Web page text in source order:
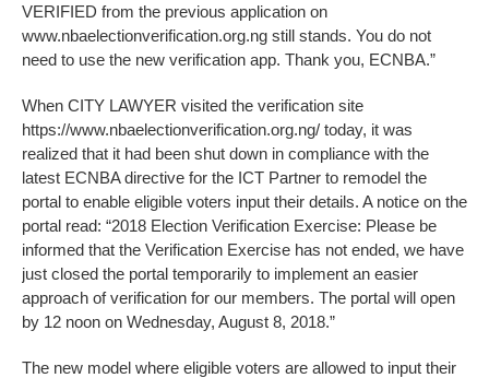
VERIFIED from the previous application on
www.nbaelectionverification.org.ng still stands. You do not
need to use the new verification app. Thank you, ECNBA.”
When CITY LAWYER visited the verification site
https://www.nbaelectionverification.org.ng/ today, it was
realized that it had been shut down in compliance with the
latest ECNBA directive for the ICT Partner to remodel the
portal to enable eligible voters input their details. A notice on the
portal read: “2018 Election Verification Exercise: Please be
informed that the Verification Exercise has not ended, we have
just closed the portal temporarily to implement an easier
approach of verification for our members. The portal will open
by 12 noon on Wednesday, August 8, 2018.”
The new model where eligible voters are allowed to input their